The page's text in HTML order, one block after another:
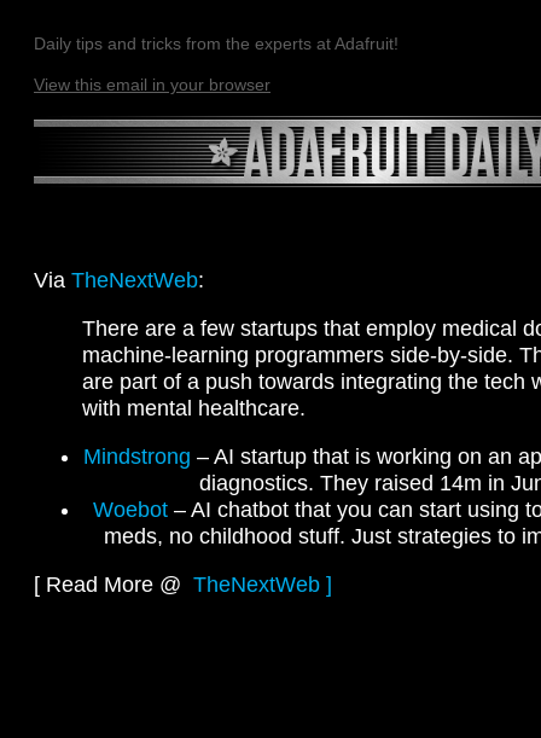
Daily tips and tricks from the experts at Adafruit!
View this email in your browser
Via TheNextWeb:
There are a few startups that employ medical
machine-learning programmers side-by-side.
are part of a push towards integrating the tech
with mental healthcare.
Mindstrong – AI startup that is working on an
diagnostics. They raised 14m in
Woebot – AI chatbot that you can start using
meds, no childhood stuff. Just strategies to
[ Read More @ TheNextWeb ]